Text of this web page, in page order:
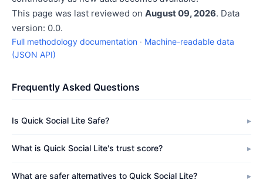
This page was last reviewed on August 09, 2026. Data
version: 0.0.
Full methodology documentation · Machine-readable data
(JSON API)
Frequently Asked Questions
Is Quick Social Lite Safe?
What is Quick Social Lite's trust score?
What are safer alternatives to Quick Social Lite?